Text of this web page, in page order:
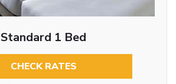
Standard 1 Bed
CHECK RATES